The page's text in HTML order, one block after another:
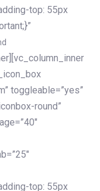
top: 55px
toggleable=”yes”
round”
top: 55px